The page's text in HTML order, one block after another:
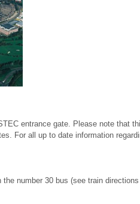
entrance gate. Please note that
For all up to date information
number 30 bus (see train